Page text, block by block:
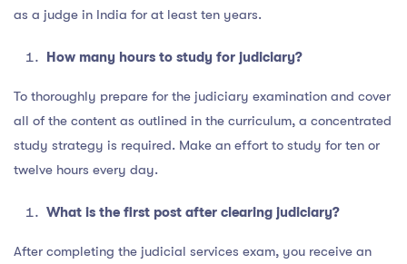
as a judge in India for at least ten years.
How many hours to study for judiciary?
To thoroughly prepare for the judiciary examination and cover
all of the content as outlined in the curriculum, a concentrated
study strategy is required. Make an effort to study for ten or
twelve hours every day.
What is the first post after clearing judiciary?
After completing the judicial services exam, you receive an